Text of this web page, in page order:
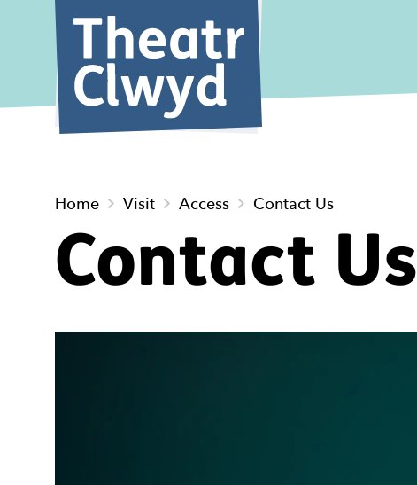
Home Visit Access Contact Us
Contact Us